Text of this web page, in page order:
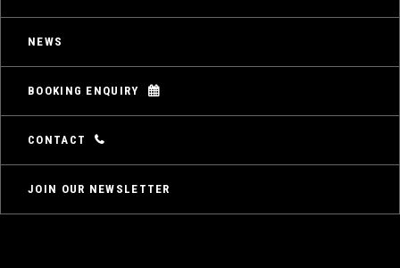
NEWS
BOOKING ENQUIRY
CONTACT
JOIN OUR NEWSLETTER